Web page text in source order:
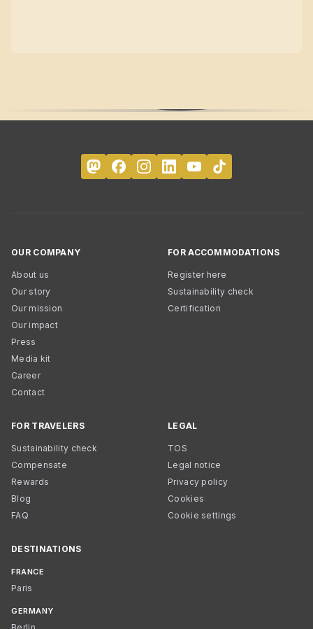
OUR COMPANY
About us
Our story
Our mission
Our impact
Press
Media kit
Career
Contact
FOR ACCOMMODATIONS
Register here
Sustainability check
Certification
FOR TRAVELERS
Sustainability check
Compensate
Rewards
Blog
FAQ
LEGAL
TOS
Legal notice
Privacy policy
Cookies
Cookie settings
DESTINATIONS
FRANCE
Paris
GERMANY